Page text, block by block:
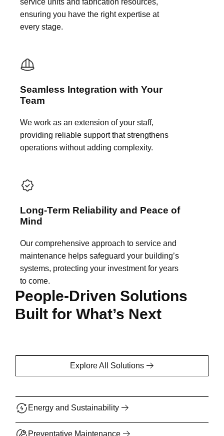
service units and fabrication resources,
ensuring you have the right expertise at
every stage.
Seamless Integration with Your
Team
We work as an extension of your staff,
providing reliable support that strengthens
operations without adding complexity.
Long-Term Reliability and Peace of
Mind
Our comprehensive approach to service and
maintenance helps safeguard your building’s
systems, protecting your investment for years
to come.
People-Driven Solutions
Built for What’s Next
Explore All Solutions
Energy and Sustainability
Preventative Maintenance